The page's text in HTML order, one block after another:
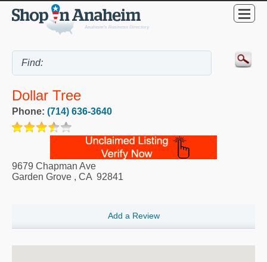
Dollar Tree
Phone: (714) 636-3640
9679 Chapman Ave
Garden Grove , CA 92841
Add a Review